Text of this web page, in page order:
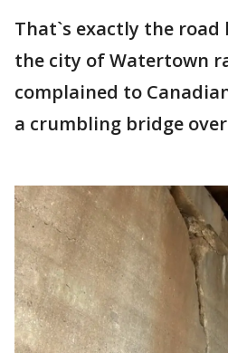
That`s exactly the road
the city of Watertown
complained to
a crumbling bridge